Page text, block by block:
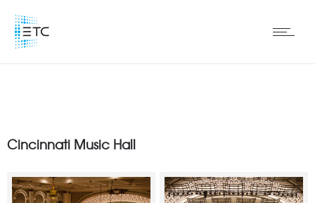
Cincinnati Music Hall